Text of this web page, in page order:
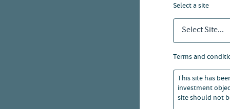
select a site
Select Site...
terms and
This site has
investment
site should not
capital